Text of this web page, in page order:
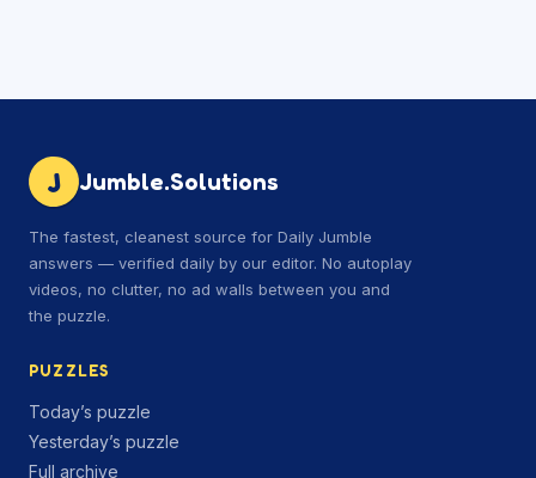
J Jumble.Solutions
The fastest, cleanest source for Daily Jumble
answers — verified daily by our editor. No autoplay
videos, no clutter, no ad walls between you and
the puzzle.
PUZZLES
Today’s puzzle
Yesterday’s puzzle
Full archive